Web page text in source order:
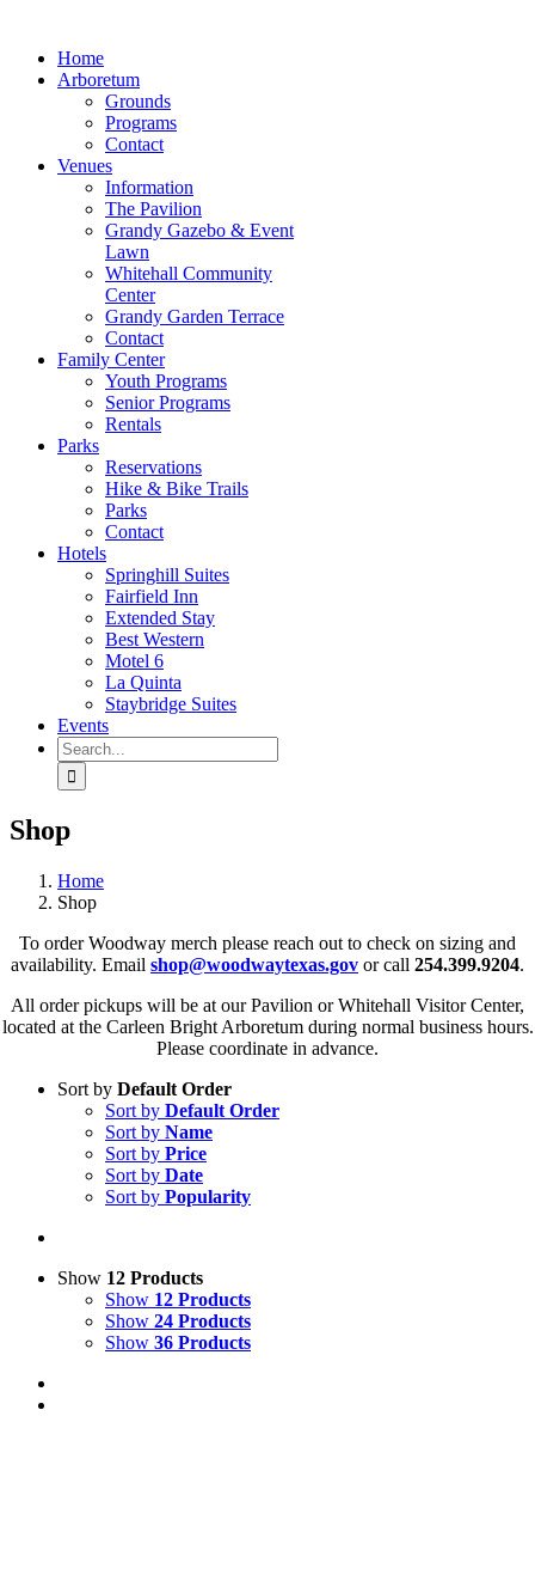
Home
Arboretum
Grounds
Programs
Contact
Venues
Information
The Pavilion
Grandy Gazebo & Event
Lawn
Whitehall Community
Center
Grandy Garden Terrace
Contact
Family Center
Youth Programs
Senior Programs
Rentals
Parks
Reservations
Hike & Bike Trails
Parks
Contact
Hotels
Springhill Suites
Fairfield Inn
Extended Stay
Best Western
Motel 6
La Quinta
Staybridge Suites
Events
Search
for:
Shop
Home
Shop
To order Woodway merch please reach out to check on sizing and
availability. Email shop@woodwaytexas.gov or call 254.399.9204.
All order pickups will be at our Pavilion or Whitehall Visitor Center,
located at the Carleen Bright Arboretum during normal business hours.
Please coordinate in advance.
Sort by Default Order
Sort by Default Order
Sort by Name
Sort by Price
Sort by Date
Sort by Popularity
Show 12 Products
Show 12 Products
Show 24 Products
Show 36 Products